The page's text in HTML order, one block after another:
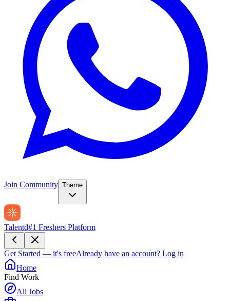
Join Community Theme
Talentd#1 Freshers Platform
Get Started — it's freeAlready have an account? Log in
Home
Find Work
All Jobs